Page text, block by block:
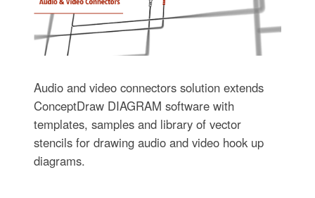
Audio and video connectors solution extends
ConceptDraw DIAGRAM software with
templates, samples and library of vector
stencils for drawing audio and video hook up
diagrams.